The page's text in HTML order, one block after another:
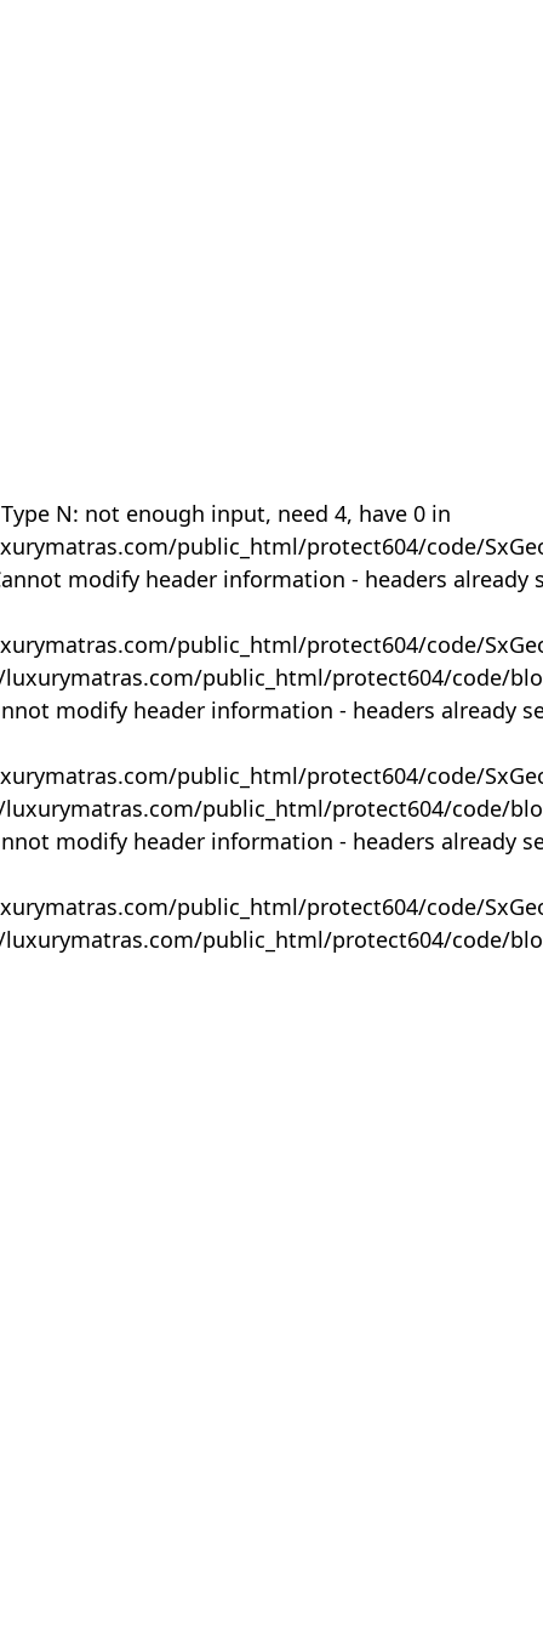
N: not enough input, need 4, have 0 in
public_html/protect604/code/
modify header information - headers already
public_html/protect604/code/
public_html/protect604/code/
modify header information - headers already
public_html/protect604/code/
public_html/protect604/code/
modify header information - headers already
public_html/protect604/code/
public_html/protect604/code/